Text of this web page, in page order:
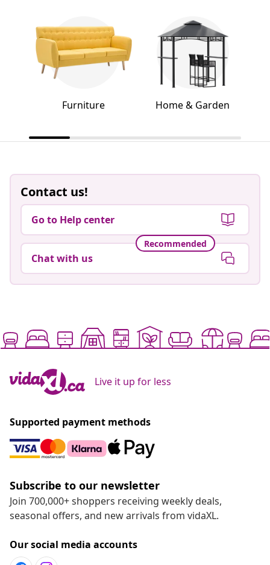
Furniture Home & Garden
Contact us!
Go to Help center
Recommended
Chat with us
Live it up for less
Supported payment methods
Subscribe to our newsletter
Join 700,000+ shoppers receiving weekly deals,
seasonal offers, and new arrivals from vidaXL.
Our social media accounts